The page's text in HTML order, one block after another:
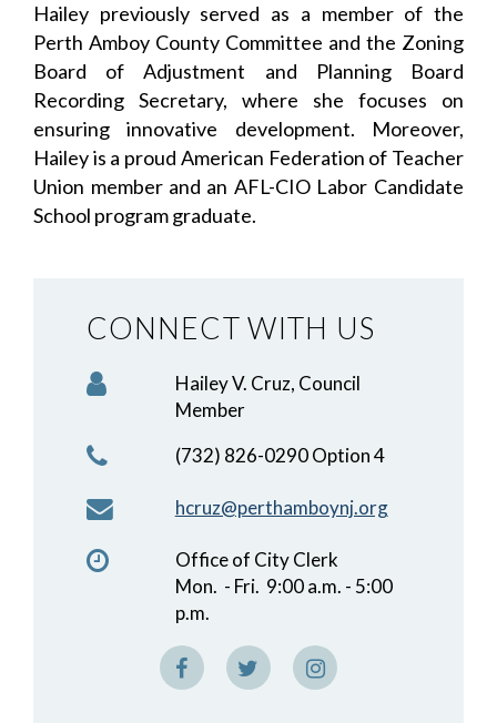
Hailey previously served as a member of the
Perth Amboy County Committee and the Zoning
Board of Adjustment and Planning Board
Recording Secretary, where she focuses on
ensuring innovative development. Moreover,
Hailey is a proud American Federation of Teacher
Union member and an AFL-CIO Labor Candidate
School program graduate.
CONNECT WITH US
Hailey V. Cruz, Council
Member
(732) 826-0290 Option 4
hcruz@perthamboynj.org
Office of City Clerk
Mon. - Fri. 9:00 a.m. - 5:00
p.m.